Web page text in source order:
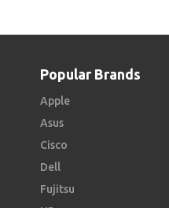
Popular Brands
Apple
Asus
Cisco
Dell
Fujitsu